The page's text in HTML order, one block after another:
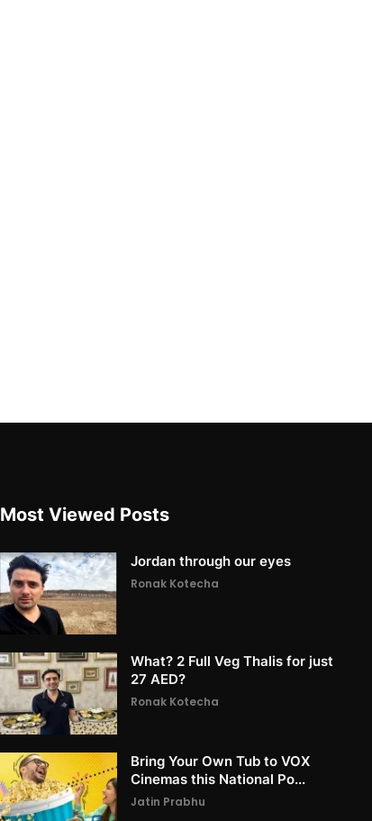
Most Viewed Posts
Jordan through our eyes
Ronak Kotecha
What? 2 Full Veg Thalis for just
27 AED?
Ronak Kotecha
Bring Your Own Tub to VOX
Cinemas this National Po...
Jatin Prabhu